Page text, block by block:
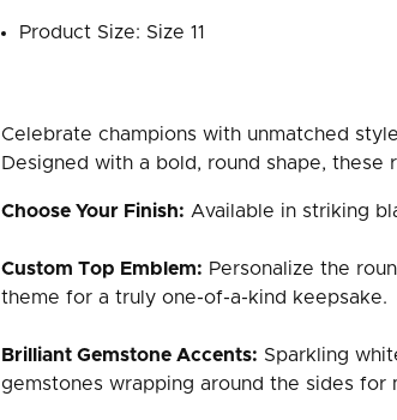
Product Size: Size 11
Celebrate champions with unmatched
Designed with a bold, round shape,
Choose Your Finish: Available in striking
Custom Top Emblem: Personalize the
theme for a truly one-of-a-kind keepsake.
Brilliant Gemstone Accents: Sparkling
gemstones wrapping around the sides for